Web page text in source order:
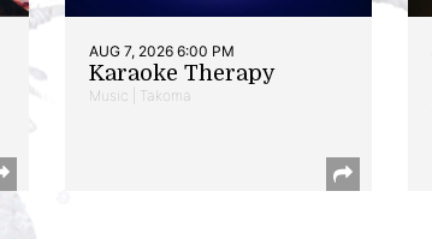
AUG 7, 2026 6:00 PM
Karaoke Therapy
Music | Takoma